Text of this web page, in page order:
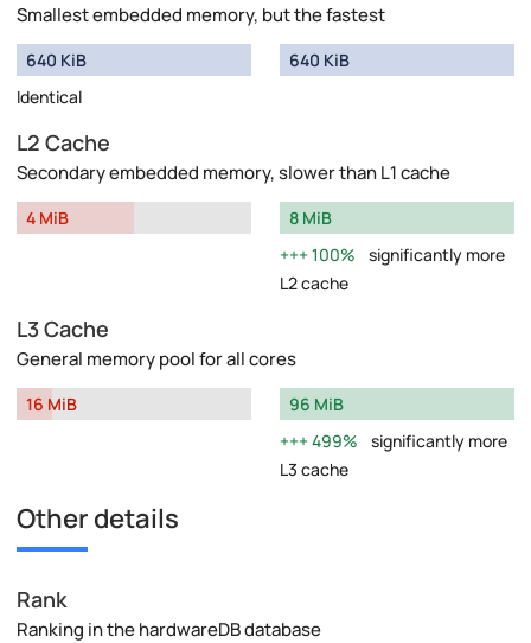
Smallest embedded memory, but the fastest
640 KiB
Identical
640 KiB
L2 Cache
Secondary embedded memory, slower than L1 cache
4 MiB
8 MiB
100%
significantly more
L2 cache
L3 Cache
General memory pool for all cores
16 MiB
96 MiB
499%
significantly more
L3 cache
Other details
Rank
Ranking in the hardwareDB database